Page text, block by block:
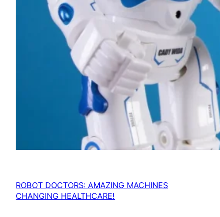
ROBOT DOCTORS: AMAZING MACHINES
CHANGING HEALTHCARE!